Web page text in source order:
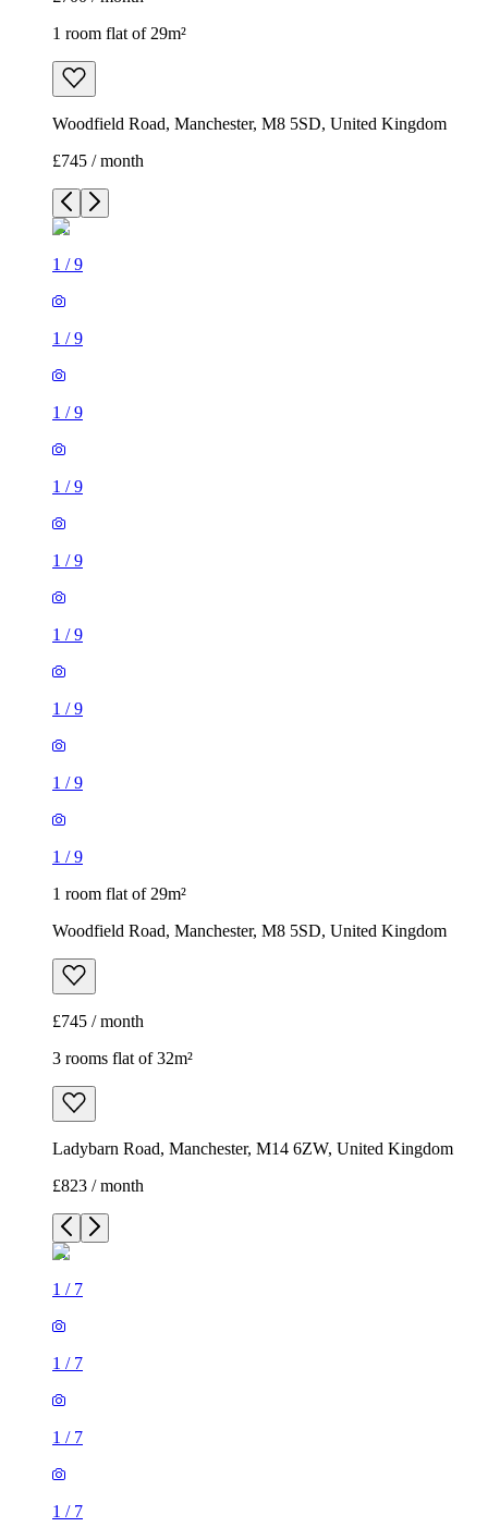
1 room flat of 29m²
Woodfield Road, Manchester, M8 5SD, United Kingdom
£745 / month
1 /9
1 /9
1 /9
1 /9
1 /9
1 /9
1 /9
1 /9
1 /9
1 room flat of 29m²
Woodfield Road, Manchester, M8 5SD, United Kingdom
£745 / month
3 rooms flat of 32m²
Ladybarn Road, Manchester, M14 6ZW, United Kingdom
£823 / month
1 / 7
1 / 7
1 / 7
1 / 7